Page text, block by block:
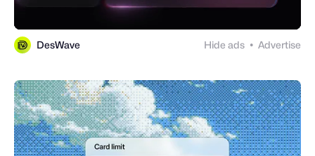
DesWave Hide ads ● Advertise